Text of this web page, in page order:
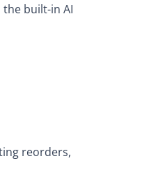
built-in AI
reorders,